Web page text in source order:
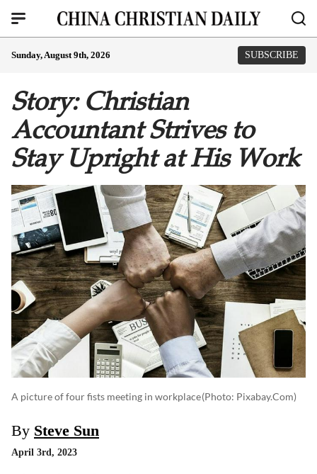
Sunday, August 9th, 2026 SUBSCRIBE
Story: Christian
Accountant Strives to
Stay Upright at His Work
A picture of four fists meeting in workplace(photo: Pixabay.com)
By Steve Sun
April 3rd, 2023